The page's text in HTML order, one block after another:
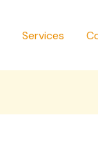
Services